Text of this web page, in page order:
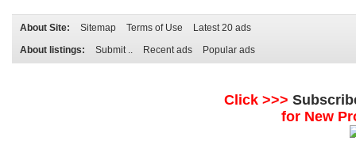
About Site: Sitemap Terms of Use
Latest 20 ads
About listings:
Submit .. Recent ads Popular ads
Click >>>
for New